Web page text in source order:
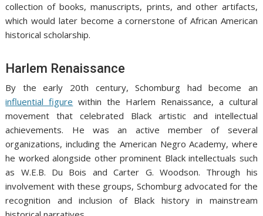
collection of books, manuscripts, prints, and other artifacts,
which would later become a cornerstone of African American
historical scholarship.
Harlem Renaissance
By the early 20th century, Schomburg had become an
influential figure within the Harlem Renaissance, a cultural
movement that celebrated Black artistic and intellectual
achievements. He was an active member of several
organizations, including the American Negro Academy, where
he worked alongside other prominent Black intellectuals such
as W.E.B. Du Bois and Carter G. Woodson. Through his
involvement with these groups, Schomburg advocated for the
recognition and inclusion of Black history in mainstream